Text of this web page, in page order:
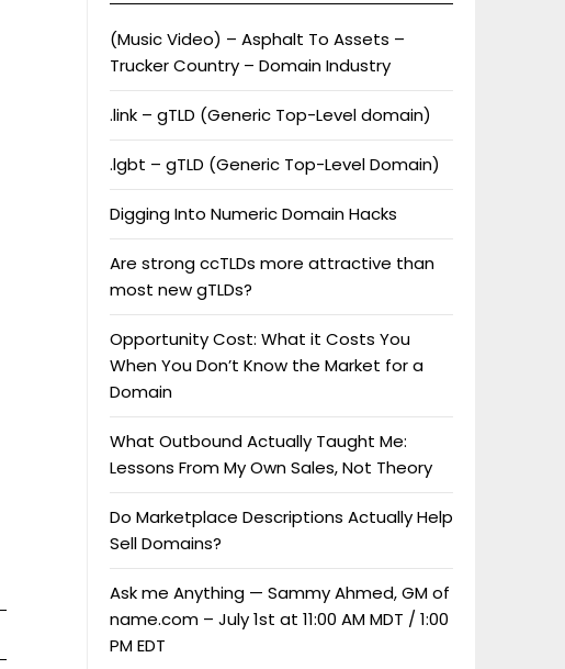
(Music Video) – Asphalt To Assets –
Trucker Country – Domain Industry
.link – gTLD (Generic Top-Level domain)
.lgbt – gTLD (Generic Top-Level Domain)
Digging Into Numeric Domain Hacks
Are strong ccTLDs more attractive than
most new gTLDs?
Opportunity Cost: What it Costs You
When You Don’t Know the Market for a
Domain
What Outbound Actually Taught Me:
Lessons From My Own Sales, Not Theory
Do Marketplace Descriptions Actually Help
Sell Domains?
Ask me Anything — Sammy Ahmed, GM of
name.com – July 1st at 11:00 AM MDT / 1:00
PM EDT